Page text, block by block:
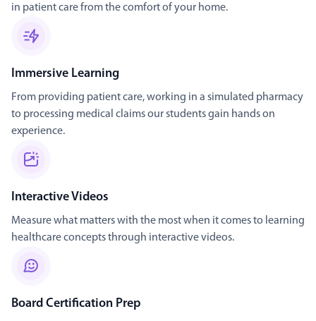
in patient care from the comfort of your home.
Immersive Learning
From providing patient care, working in a simulated pharmacy
to processing medical claims our students gain hands on
experience.
Interactive Videos
Measure what matters with the most when it comes to learning
healthcare concepts through interactive videos.
Board Certification Prep